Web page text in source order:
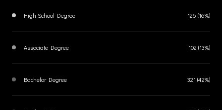
High School Degree 126 (16%)
Associate Degree 102 (13%)
Bachelor Degree 321 (42%)